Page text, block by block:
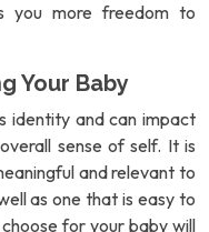
you more freedom to
Your Baby
identity and can impact
sense of self. It is
and relevant to
as one that is easy to
for your baby will